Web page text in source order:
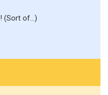
! (Sort of…)